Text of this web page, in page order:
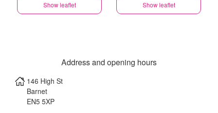
Show leaflet Show leaflet
Address and opening hours
146 High St
Barnet
EN5 5XP